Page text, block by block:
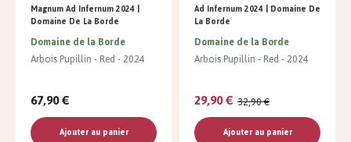
Magnum Ad Infernum 2024 |
Domaine De La Borde
Domaine de la Borde
Arbois Pupillin Red 2024
67,90 €
Ajouter au panier
Ad Infernum 2024 | Domaine De
La Borde
Domaine de la Borde
Arbois Pupillin Red 2024
29,90 € 32,90 €
Ajouter au panier